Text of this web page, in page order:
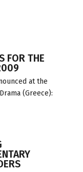
FOR THE
at the
(Greece):